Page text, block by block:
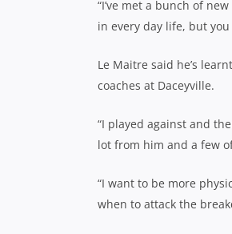
“I’ve met a bunch of
in every day life, but
Le Maitre said he’s
coaches at Daceyville.
“I played against and
lot from him and a few
“I want to be more
when to attack the